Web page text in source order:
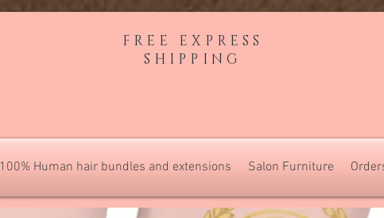
FREE EXPRESS
SHIPPING
100% Human hair bundles and extensions Salon Furniture